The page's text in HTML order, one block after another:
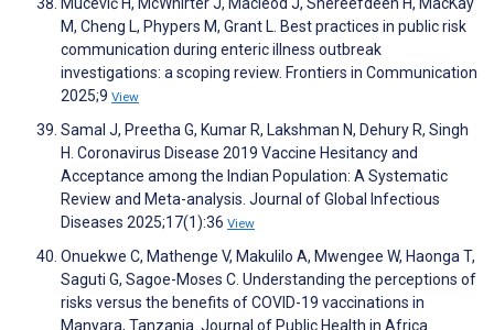
M, Cheng L, Phypers M, Grant L. Best practices in public risk
communication during enteric illness outbreak
investigations: a scoping review. Frontiers in Communication
2025;9 View
Samal J, Preetha G, Kumar R, Lakshman N, Dehury R, Singh
H. Coronavirus Disease 2019 Vaccine Hesitancy and
Acceptance among the Indian Population: A Systematic
Review and Meta-analysis. Journal of Global Infectious
Diseases 2025;17(1):36 View
Onuekwe C, Mathenge V, Makulilo A, Mwengee W, Haonga T,
Saguti G, Sagoe-Moses C. Understanding the perceptions of
risks versus the benefits of COVID-19 vaccinations in
Manyara, Tanzania. Journal of Public Health in Africa